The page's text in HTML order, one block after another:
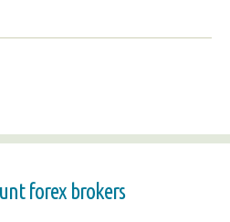
forex brokers